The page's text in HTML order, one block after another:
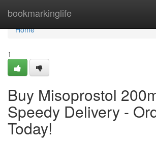
bookmarkinglife
Home
Home
1
Buy Misoprostol
Speedy Delivery -
Today!